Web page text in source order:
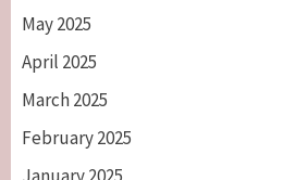
May 2025
April 2025
March 2025
February 2025